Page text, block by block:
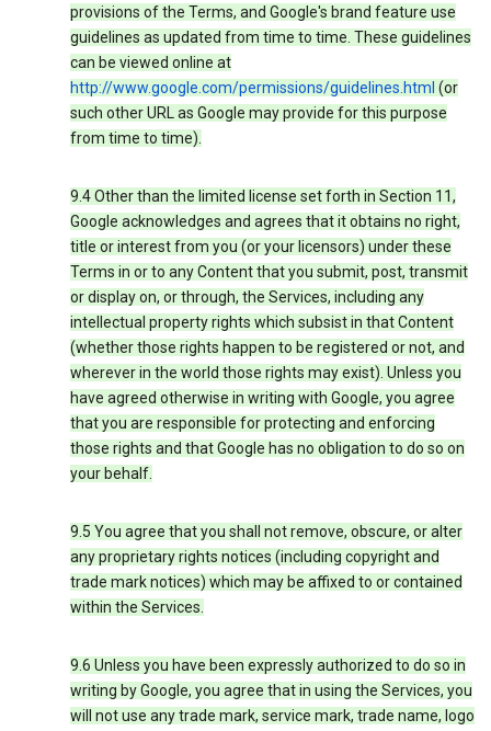
provisions of the Terms, and Google's brand feature use
guidelines as updated from time to time. These guidelines
can be viewed online at
http://www.google.com/permissions/guidelines.html (or
such other URL as Google may provide for this purpose
from time to time).
9.4 Other than the limited license set forth in Section 11,
Google acknowledges and agrees that it obtains no right,
title or interest from you (or your licensors) under these
Terms in or to any Content that you submit, post, transmit
or display on, or through, the Services, including any
intellectual property rights which subsist in that Content
(whether those rights happen to be registered or not, and
wherever in the world those rights may exist). Unless you
have agreed otherwise in writing with Google, you agree
that you are responsible for protecting and enforcing
those rights and that Google has no obligation to do so on
your behalf.
9.5 You agree that you shall not remove, obscure, or alter
any proprietary rights notices (including copyright and
trade mark notices) which may be affixed to or contained
within the Services.
9.6 Unless you have been expressly authorized to do so in
writing by Google, you agree that in using the Services, you
will not use any trade mark, service mark, trade name, logo